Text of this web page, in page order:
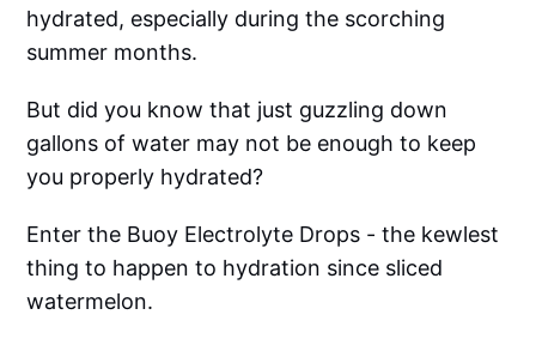
hydrated, especially during the scorching
summer months.
But did you know that just guzzling down
gallons of water may not be enough to keep
you properly hydrated?
Enter the Buoy Electrolyte Drops - the kewlest
thing to happen to hydration since sliced
watermelon.